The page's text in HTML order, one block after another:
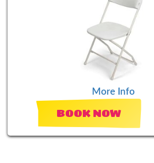
More Info
BOOK NOW